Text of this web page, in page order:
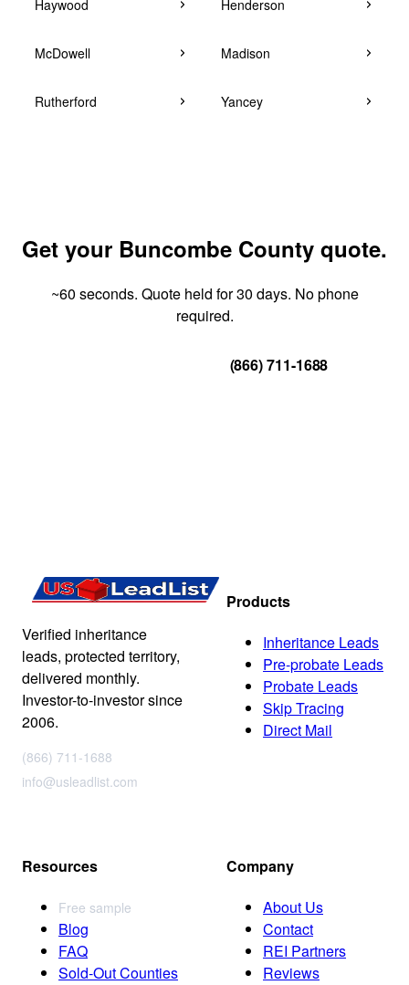
Haywood Henderson
McDowell Madison
Rutherford Yancey
Get your Buncombe County quote.
~60 seconds. Quote held for 30 days. No phone
required.
(866) 711-1688
Verified inheritance
leads, protected territory,
delivered monthly.
Investor-to-investor since
2006.
(866) 711-1688
info@usleadlist.com
Products
Inheritance Leads
Pre-probate Leads
Probate Leads
Skip Tracing
Direct Mail
Resources
Free sample
Blog
FAQ
Sold-Out Counties
Company
About Us
Contact
REI Partners
Reviews